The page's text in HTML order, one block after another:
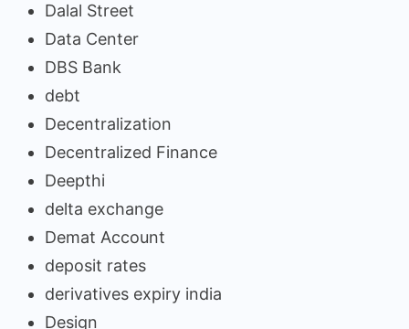
Dalal Street
Data Center
DBS Bank
debt
Decentralization
Decentralized Finance
Deepthi
delta exchange
Demat Account
deposit rates
derivatives expiry india
Design